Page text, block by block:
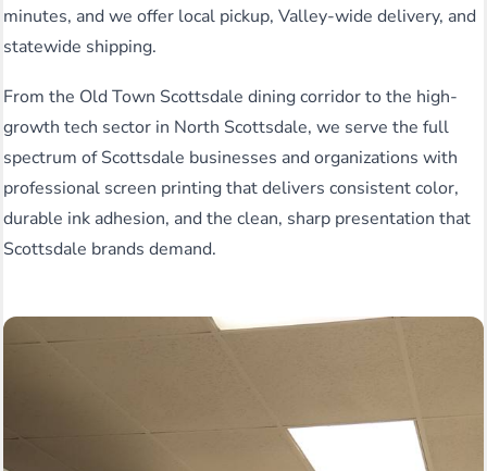
minutes, and we offer local pickup, Valley-wide delivery, and
statewide shipping.
From the Old Town Scottsdale dining corridor to the high-
growth tech sector in North Scottsdale, we serve the full
spectrum of Scottsdale businesses and organizations with
professional screen printing that delivers consistent color,
durable ink adhesion, and the clean, sharp presentation that
Scottsdale brands demand.